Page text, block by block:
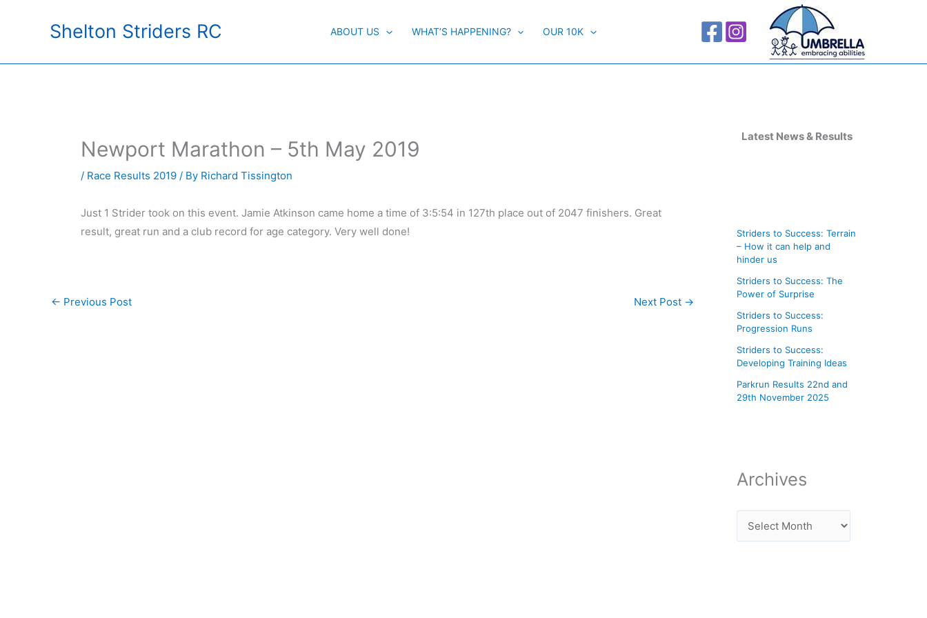
Shelton Striders RC ABOUT US WHAT’S HAPPENING? OUR 10K
Newport Marathon – 5th May 2019
/ Race Results 2019 / By Richard Tissington
Just 1 Strider took on this event. Jamie Atkinson came home a time of 3:5:54 in 127th place out of 2047 finishers. Great
result, great run and a club record for age category. Very well done!
← Previous Post Next Post →
Latest News & Results
Striders to Success: Terrain
– How it can help and
hinder us
Striders to Success: The
Power of Surprise
Striders to Success:
Progression Runs
Striders to Success:
Developing Training Ideas
Parkrun Results 22nd and
29th November 2025
Archives
e
s